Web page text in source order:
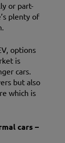
or part-
plenty of
options
is
cars.
but also
which is
cars –